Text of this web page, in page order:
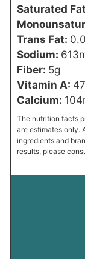
Saturated
Trans Fat:
Sodium: 613
Fiber: 5g
Vitamin A:
Calcium: 104
The nutrition facts provided are calculated using a third-party tool and
are estimates only.
ingredients and
results, please